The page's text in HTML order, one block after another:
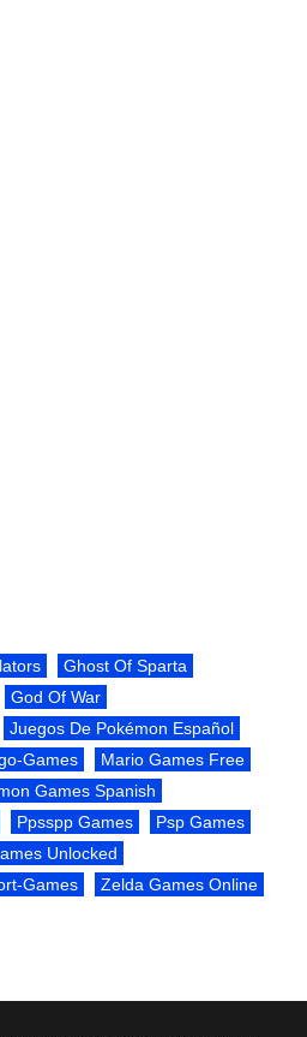
Ghost Of Sparta
God Of War
Juegos De Pokémon Español
Games
Mario Games Free
Games Spanish
Ppsspp Games
Psp Games
Unlocked
Games Zelda Games Online